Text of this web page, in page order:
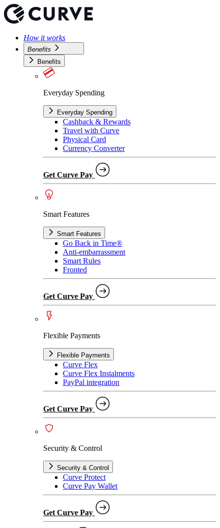
How it works
Benefits
Benefits
Everyday Spending
Everyday Spending
Cashback & Rewards
Travel with Curve
Physical Card
Currency Converter
Get Curve Pay
Smart Features
Smart Features
Go Back in Time®
Anti-embarrassment
Smart Rules
Fronted
Get Curve Pay
Flexible Payments
Flexible Payments
Curve Flex
Curve Flex Instalments
PayPal integration
Get Curve Pay
Security & Control
Security & Control
Curve Protect
Curve Pay Wallet
Get Curve Pay